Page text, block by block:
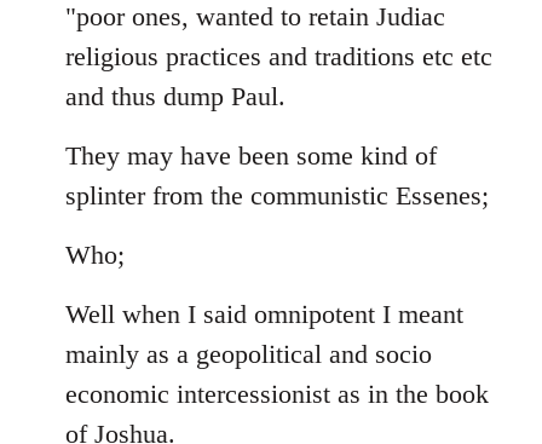
"poor ones, wanted to retain Judiac
religious practices and traditions etc etc
and thus dump Paul.
They may have been some kind of
splinter from the communistic Essenes;
Who;
Well when I said omnipotent I meant
mainly as a geopolitical and socio
economic intercessionist as in the book
of Joshua.